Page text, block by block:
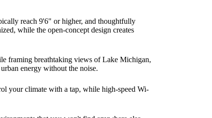
reach 9'6" or higher, and thoughtfully
while the open-concept design creates
framing breathtaking views of Lake Michigan,
energy without the noise.
your climate with a tap, while high-speed Wi-